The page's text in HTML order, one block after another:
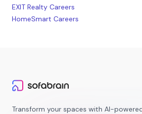
EXIT Realty Careers
HomeSmart Careers
Transform your spaces with AI-